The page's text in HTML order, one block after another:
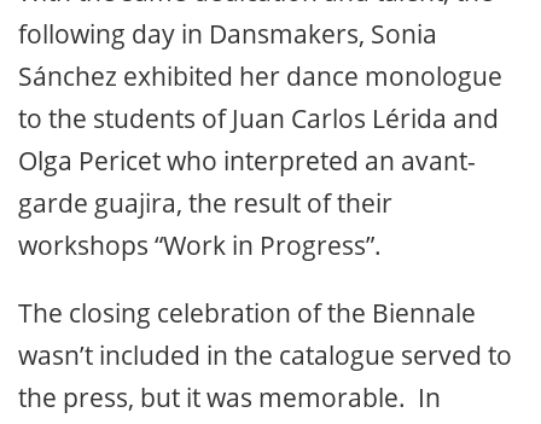
following day in Dansmakers, Sonia
Sánchez exhibited her dance monologue
to the students of Juan Carlos Lérida and
Olga Pericet who interpreted an avant-
garde guajira, the result of their
workshops “Work in Progress”.
The closing celebration of the Biennale
wasn’t included in the catalogue served to
the press, but it was memorable. In